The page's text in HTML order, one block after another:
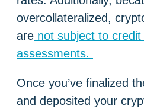
overcollateralized,
are not subject to
assessments.
Once you’ve finalized
and deposited your